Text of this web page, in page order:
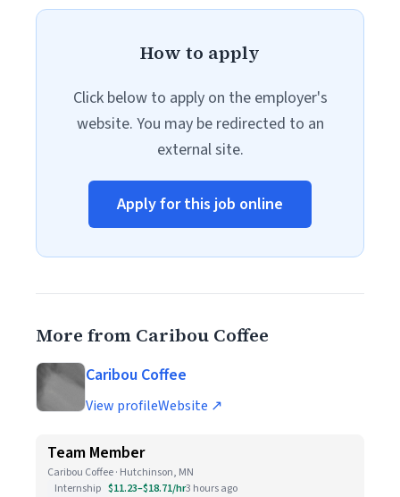
How to apply
Click below to apply on the employer's
website. You may be redirected to an
external site.
Apply for this job online
More from Caribou Coffee
Caribou Coffee
View profileWebsite ↗
Team Member
Caribou Coffee · Hutchinson, MN
Internship $11.23–$18.71/hr3 hours ago